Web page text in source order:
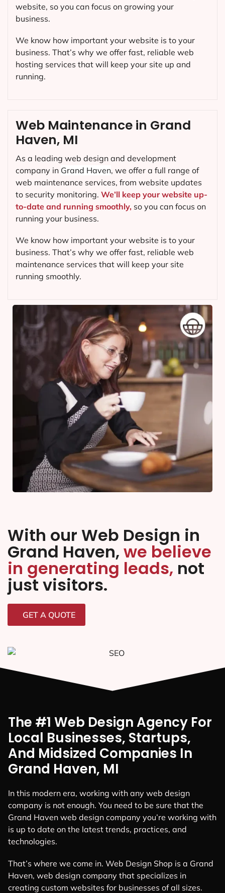
Web Maintenance in Grand
Haven, MI
As a leading web design and development
company in Grand Haven, we offer a full range of
web maintenance services, from website updates
to security monitoring. We’ll keep your website up-
to-date and running smoothly, so you can focus on
running your business.
We know how important your website is to your
business. That’s why we offer fast, reliable web
maintenance services that will keep your site
running smoothly.
website, so you can focus on growing your
business.
We know how important your website is to your
business. That’s why we offer fast, reliable web
hosting services that will keep your site up and
running.
With our Web Design in
Grand Haven, we believe
in generating leads, not
just visitors.
GET A QUOTE
The #1 Web Design Agency For
Local Businesses, Startups,
And Midsized Companies In
Grand Haven, MI
In this modern era, working with any web design
company is not enough. You need to be sure that the
Grand Haven web design company you’re working with
is up to date on the latest trends, practices, and
technologies.
That’s where we come in. Web Design Shop is a Grand
Haven, web design company that specializes in
creating custom websites for businesses of all sizes.